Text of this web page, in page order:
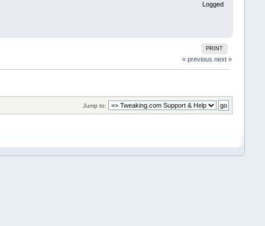
Logged
PRINT
« previous next »
Jump to: